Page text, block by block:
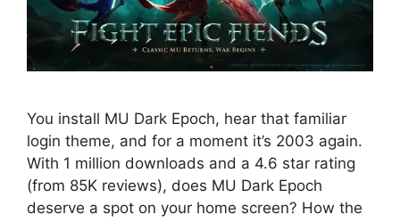
You install MU Dark Epoch, hear that familiar
login theme, and for a moment it’s 2003 again.
With 1 million downloads and a 4.6 star rating
(from 85K reviews), does MU Dark Epoch
deserve a spot on your home screen? How the